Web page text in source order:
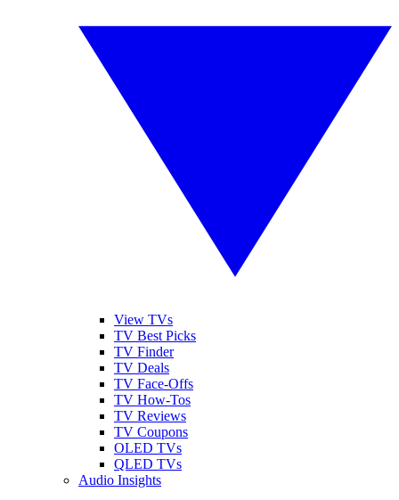
View TVs
TV Best Picks
TV Finder
TV Deals
TV Face-Offs
TV How-Tos
TV Reviews
TV Coupons
OLED TVs
QLED TVs
Audio Insights